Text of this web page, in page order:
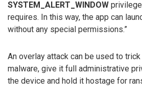
SYSTEM_ALERT_WINDOW
requires. In this way, the app can
without any special permissions.”
An overlay attack can be used to
malware, give it full administrative
the device and hold it hostage for